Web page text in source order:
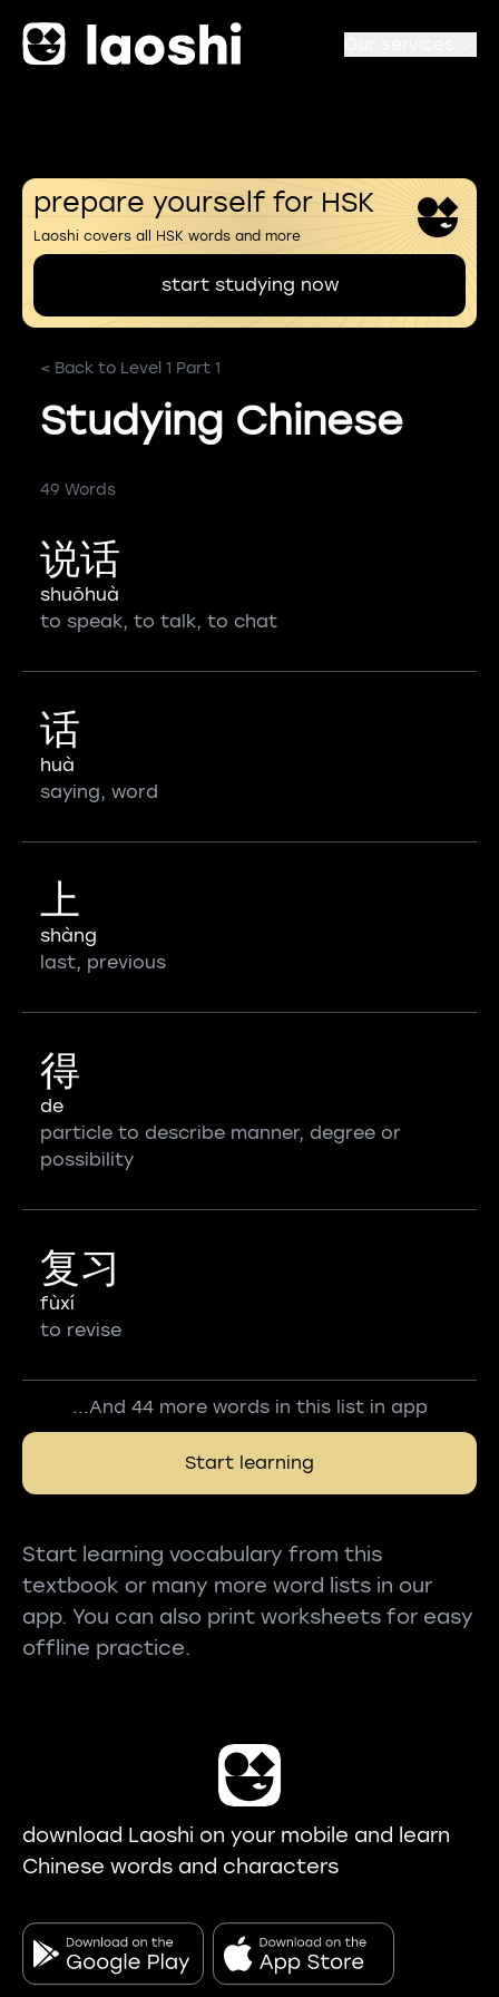
prepare yourself for HSK
Laoshi covers all HSK words and more
start studying now
< Back to Level 1 Part 1
Studying Chinese
49 Words
说话
shuōhuà
to speak, to talk, to chat
话
huà
saying, word
上
shàng
last, previous
得
de
particle to describe manner, degree or
possibility
复习
fùxí
to revise
...And 44 more words in this list in app
Start learning
Start learning vocabulary from this
textbook or many more word lists in our
app. You can also print worksheets for easy
offline practice.
download Laoshi on your mobile and learn
Chinese words and characters